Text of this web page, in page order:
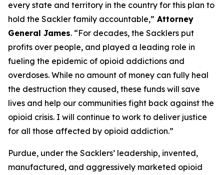
every state and territory in the country for this plan to
hold the Sackler family accountable,” Attorney
General James. “For decades, the Sacklers put
profits over people, and played a leading role in
fueling the epidemic of opioid addictions and
overdoses. While no amount of money can fully heal
the destruction they caused, these funds will save
lives and help our communities fight back against the
opioid crisis. I will continue to work to deliver justice
for all those affected by opioid addiction.”
Purdue, under the Sacklers’ leadership, invented,
manufactured, and aggressively marketed opioid